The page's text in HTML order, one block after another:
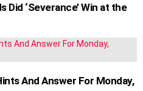
Did ‘Severance’ Win at the
And Answer For Monday,